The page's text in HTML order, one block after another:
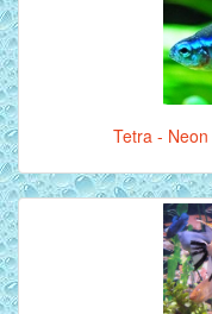
Tetra -